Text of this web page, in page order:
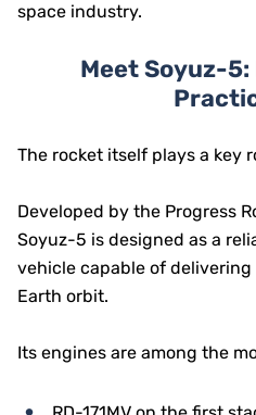
space industry.
Meet Soyuz-
The rocket itself plays a key
Developed by the Progress
Soyuz-5 is designed as a
vehicle capable of
Earth orbit.
Its engines are among the